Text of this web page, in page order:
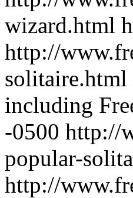
wizard.html
http://
solitaire.html
including
-0500 http://
popular-
http://